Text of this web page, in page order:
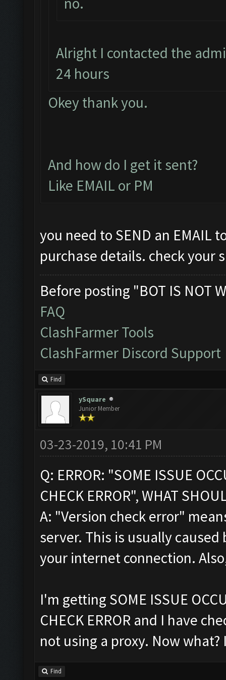
Alright I contacted the
24 hours
Okey thank you.
And how do I get it sent?
Like EMAIL or PM
you need to SEND an EMAIL
purchase details. check your
Before posting "BOT IS NOT
FAQ
ClashFarmer Tools
ClashFarmer Discord Support
Find
ySquare
Junior Member
03-23-2019, 10:41 PM
Q: ERROR: "SOME ISSUE
CHECK ERROR", WHAT
A: "Version check error"
server. This is usually
your internet connection.
I'm getting SOME ISSUE
CHECK ERROR and I have
not using a proxy. Now
Find